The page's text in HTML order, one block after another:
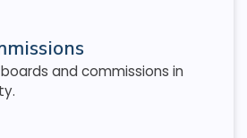
and commissions in